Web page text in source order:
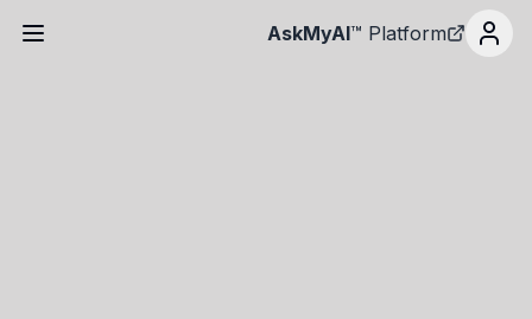
AskMyAI™ Platform